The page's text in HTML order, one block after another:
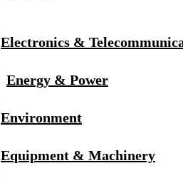
Electronics &
Energy & Power
Environment
Equipment & Machinery